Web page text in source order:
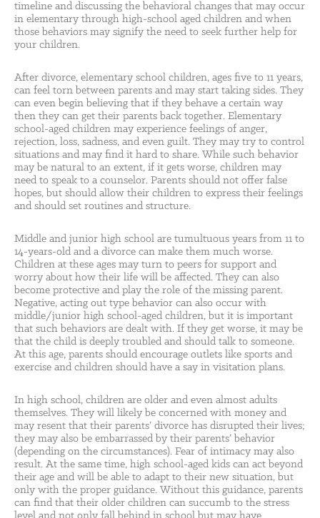
timeline and discussing the behavioral changes that may occur
in elementary through high-school aged children and when
those behaviors may signify the need to seek further help for
your children.
After divorce, elementary school children, ages five to 11 years,
can feel torn between parents and may start taking sides. They
can even begin believing that if they behave a certain way
then they can get their parents back together. Elementary
school-aged children may experience feelings of anger,
rejection, loss, sadness, and even guilt. They may try to control
situations and may find it hard to share. While such behavior
may be natural to an extent, if it gets worse, children may
need to speak to a counselor. Parents should not offer false
hopes, but should allow their children to express their feelings
and should set routines and structure.
Middle and junior high school are tumultuous years from 11 to
14-years-old and a divorce can make them much worse.
Children at these ages may turn to peers for support and
worry about how their life will be affected. They can also
become protective and play the role of the missing parent.
Negative, acting out type behavior can also occur with
middle/junior high school-aged children, but it is important
that such behaviors are dealt with. If they get worse, it may be
that the child is deeply troubled and should talk to someone.
At this age, parents should encourage outlets like sports and
exercise and children should have a say in visitation plans.
In high school, children are older and even almost adults
themselves. They will likely be concerned with money and
may resent that their parents’ divorce has disrupted their lives;
they may also be embarrassed by their parents’ behavior
(depending on the circumstances). Fear of intimacy may also
result. At the same time, high school-aged kids can act beyond
their age and will be able to adapt to their new situation, but
only with the proper guidance. Without this guidance, parents
can find that their older children can succumb to the stress